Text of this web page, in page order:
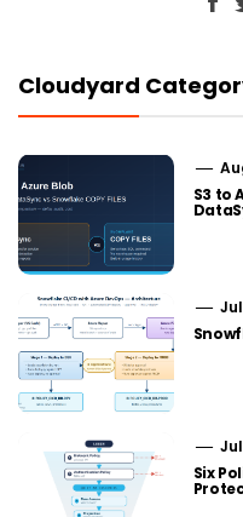
Cloudyard
S3 to
Six